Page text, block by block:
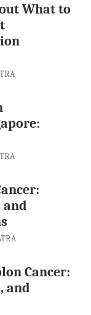
What to
and
Cancer:
and